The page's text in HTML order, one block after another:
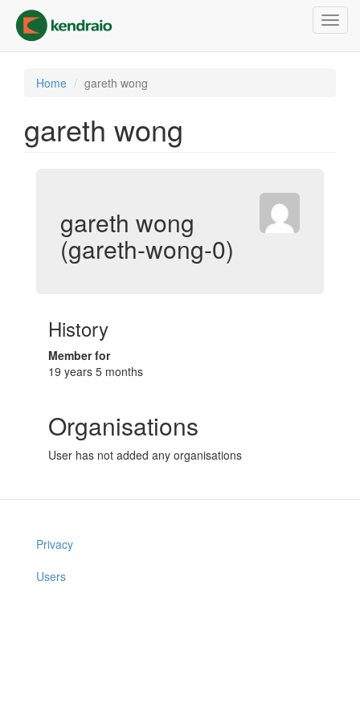
main
content
Home gareth wong
gareth wong
gareth wong
(gareth-wong-0)
History
Member for
19 years 5 months
Organisations
User has not added any organisations
Privacy
Users